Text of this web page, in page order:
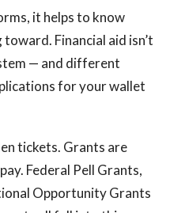
it helps to know
Financial aid isn’t
— and different
for your wallet
tickets. Grants are
Federal Pell Grants,
Opportunity Grants